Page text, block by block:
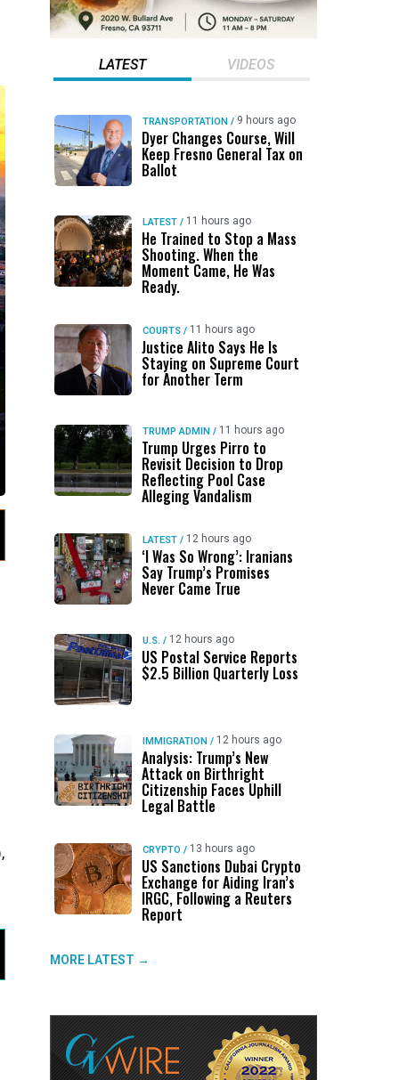
LATEST VIDEOS
TRANSPORTATION / 9 hours ago
Dyer Changes Course, Will
Keep Fresno General Tax on
Ballot
LATEST / 11 hours ago
He Trained to Stop a Mass
Shooting. When the
Moment Came, He Was
Ready.
COURTS / 11 hours ago
Justice Alito Says He Is
Staying on Supreme Court
for Another Term
TRUMP ADMIN / 11 hours ago
Trump Urges Pirro to
Revisit Decision to Drop
Reflecting Pool Case
Alleging Vandalism
LATEST / 12 hours ago
‘I Was So Wrong’: Iranians
Say Trump’s Promises
Never Came True
U.S. / 12 hours ago
US Postal Service Reports
$2.5 Billion Quarterly Loss
IMMIGRATION / 12 hours ago
Analysis: Trump’s New
Attack on Birthright
Citizenship Faces Uphill
Legal Battle
CRYPTO / 13 hours ago
US Sanctions Dubai Crypto
Exchange for Aiding Iran’s
IRGC, Following a Reuters
Report
MORE LATEST →